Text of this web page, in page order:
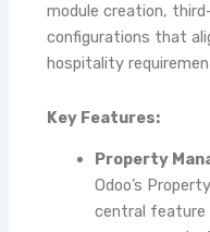
module creation,
configurations that
hospitality
Key Features:
Property
Odoo’s
central feature